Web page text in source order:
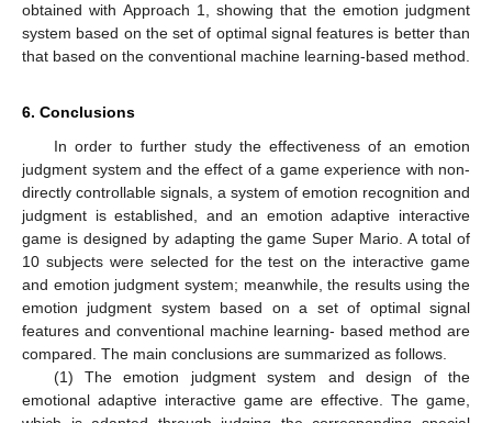
obtained with Approach 1, showing that the emotion judgment
system based on the set of optimal signal features is better than
that based on the conventional machine learning-based method.
6. Conclusions
In order to further study the effectiveness of an emotion
judgment system and the effect of a game experience with non-
directly controllable signals, a system of emotion recognition and
judgment is established, and an emotion adaptive interactive
game is designed by adapting the game Super Mario. A total of
10 subjects were selected for the test on the interactive game
and emotion judgment system; meanwhile, the results using the
emotion judgment system based on a set of optimal signal
features and conventional machine learning- based method are
compared. The main conclusions are summarized as follows.
(1) The emotion judgment system and design of the
emotional adaptive interactive game are effective. The game,